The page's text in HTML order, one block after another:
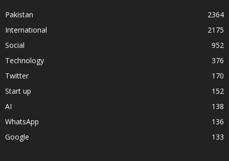
Pakistan
2364
International
2175
Social
952
Technology
376
Twitter
170
Start up
152
AI
138
WhatsApp
136
Google
133